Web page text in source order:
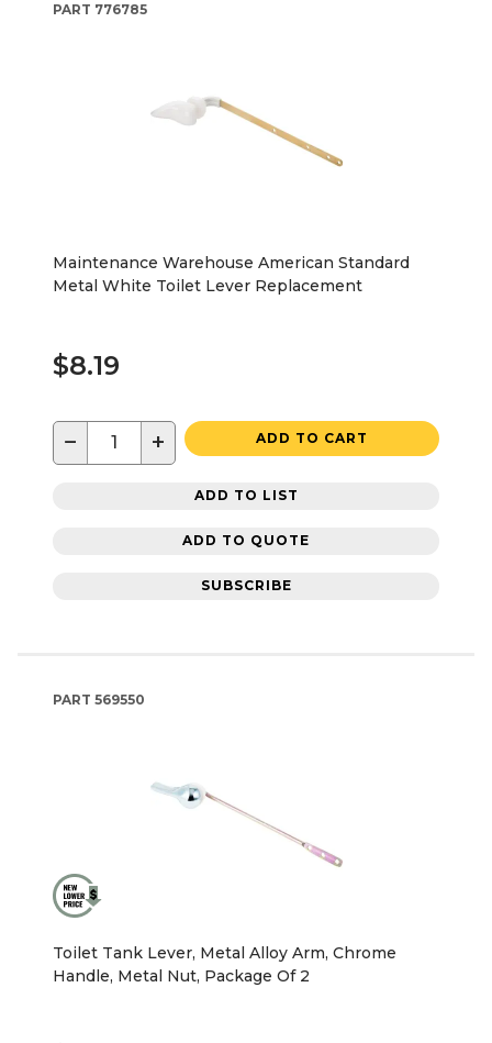
PART 776785
Maintenance Warehouse American Standard
Metal White Toilet Lever Replacement
$8.19
− + ADD TO CART
ADD TO LIST
ADD TO QUOTE
SUBSCRIBE
PART 569550
Toilet Tank Lever, Metal Alloy Arm, Chrome
Handle, Metal Nut, Package Of 2